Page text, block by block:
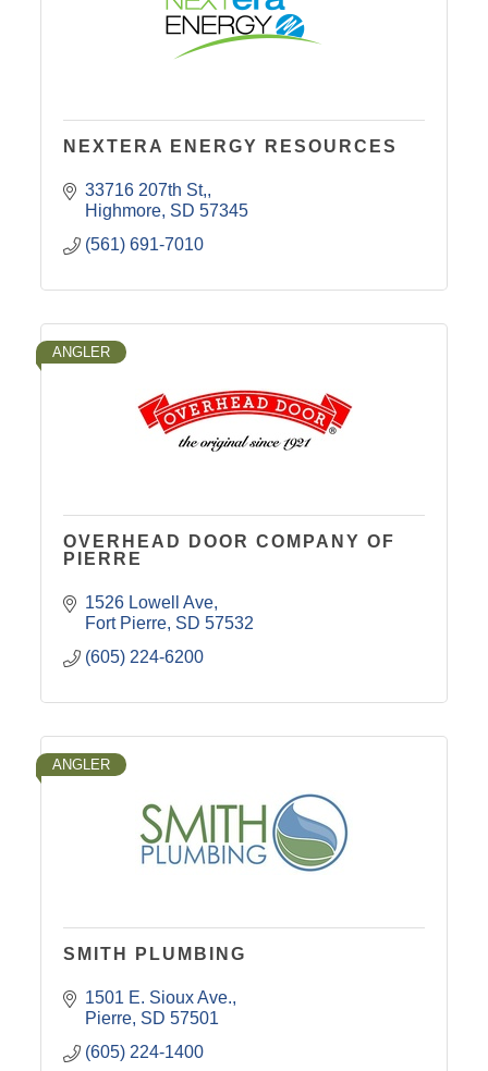
NEXTERA ENERGY RESOURCES
33716 207th St,
Highmore SD 57345
(561) 691-7010
ANGLER
OVERHEAD DOOR COMPANY OF
PIERRE
1526 Lowell Ave
Fort Pierre SD 57532
(605) 224-6200
ANGLER
SMITH PLUMBING
1501 E. Sioux Ave.
Pierre SD 57501
(605) 224-1400